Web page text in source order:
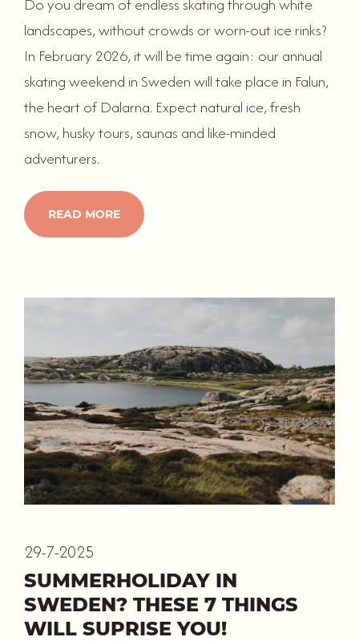
landscapes, without crowds or worn-out ice rinks?
In February 2026, it will be time again: our annual
skating weekend in Sweden will take place in Falun,
the heart of Dalarna. Expect natural ice, fresh
snow, husky tours, saunas and like-minded
adventurers.
READ MORE
29-7-2025
SUMMERHOLIDAY IN
SWEDEN? THESE 7 THINGS
WILL SUPRISE YOU!